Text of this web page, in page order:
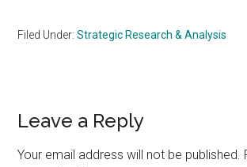
Filed Under:Strategic Research & Analysis
Reader
Interactions
Leave a Reply
Your email address will not be published.